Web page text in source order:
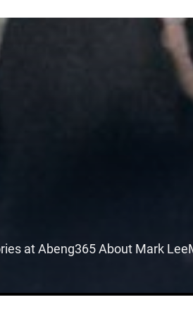
at Abeng365 About Mark